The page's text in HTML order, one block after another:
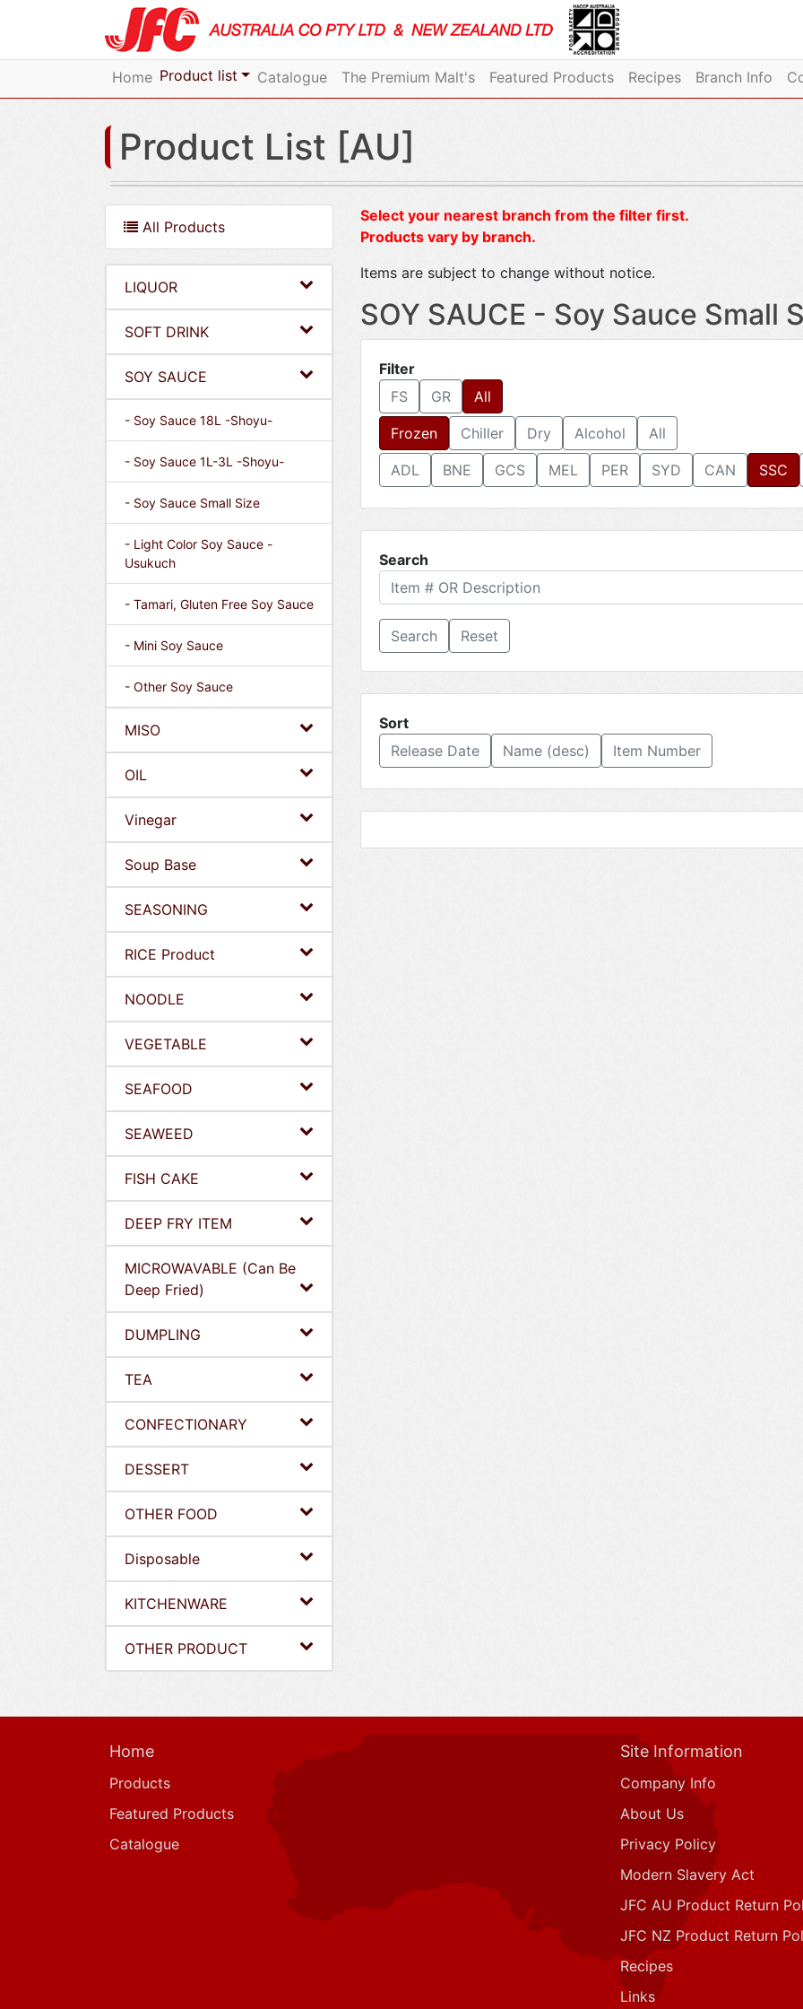
Home Product list Catalogue The Premium Malt's Featured Products Recipes Branch Info
Product List [AU]
All Products
LIQUOR
SOFT DRINK
SOY SAUCE
- Soy Sauce 18L -Shoyu-
- Soy Sauce 1L-3L -Shoyu-
- Soy Sauce Small Size
- Light Color Soy Sauce -
Usukuch
- Tamari, Gluten Free Soy Sauce
- Mini Soy Sauce
- Other Soy Sauce
MISO
OIL
Vinegar
Soup Base
SEASONING
RICE Product
NOODLE
VEGETABLE
SEAFOOD
SEAWEED
FISH CAKE
DEEP FRY ITEM
MICROWAVABLE (Can Be
Deep Fried)
DUMPLING
TEA
CONFECTIONARY
DESSERT
OTHER FOOD
Disposable
KITCHENWARE
OTHER PRODUCT
Select your nearest branch from the filter first.
Products vary by branch.
Items are subject to change without notice.
SOY SAUCE - Soy Sauce Small
Filter
FS
GR All
Frozen Chiller Dry Alcohol All
ADL BNE GCS MEL PER SYD CAN SSC
Search
Reset
Sort
Release Date
Name (desc) Item Number
Home
Products
Featured Products
Catalogue
Site Information
Company Info
About Us
Privacy Policy
Modern Slavery Act
JFC AU Product Return
JFC NZ Product Return
Recipes
Links